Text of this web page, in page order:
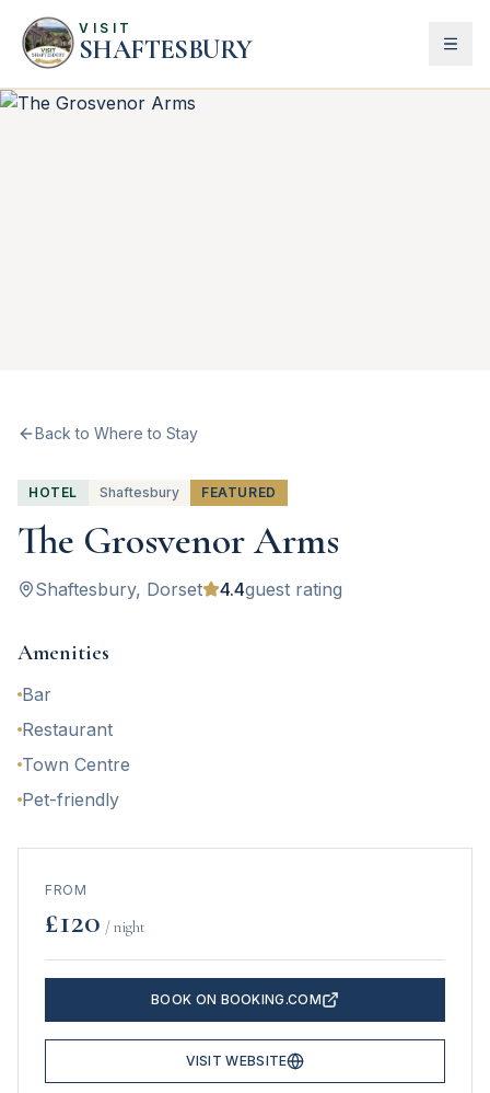
VISIT
SHAFTESBURY
Back to Where to Stay
HOTEL Shaftesbury FEATURED
The Grosvenor Arms
Shaftesbury, Dorset 4.4guest rating
Amenities
Bar
Restaurant
Town Centre
Pet-friendly
FROM
£120 / night
BOOK ON BOOKING.COM
VISIT WEBSITE